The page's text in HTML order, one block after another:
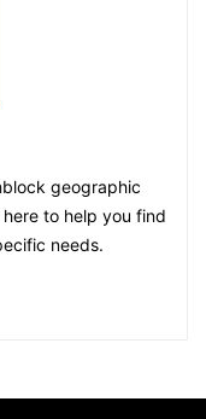
geographic
to help you find
needs.